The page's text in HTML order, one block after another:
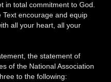
in total commitment to God.
encourage and equip
all your heart, all your
the statement of
of the National Association
to the following: